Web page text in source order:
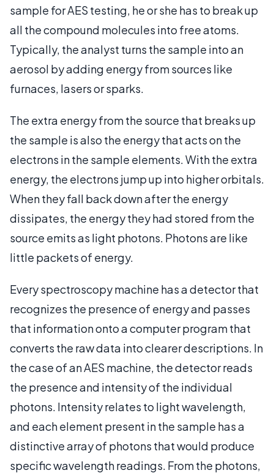
sample for AES testing, he or she has to break up
all the compound molecules into free atoms.
Typically, the analyst turns the sample into an
aerosol by adding energy from sources like
furnaces, lasers or sparks.
The extra energy from the source that breaks up
the sample is also the energy that acts on the
electrons in the sample elements. With the extra
energy, the electrons jump up into higher orbitals.
When they fall back down after the energy
dissipates, the energy they had stored from the
source emits as light photons. Photons are like
little packets of energy.
Every spectroscopy machine has a detector that
recognizes the presence of energy and passes
that information onto a computer program that
converts the raw data into clearer descriptions. In
the case of an AES machine, the detector reads
the presence and intensity of the individual
photons. Intensity relates to light wavelength,
and each element present in the sample has a
distinctive array of photons that would produce
specific wavelength readings. From the photons,